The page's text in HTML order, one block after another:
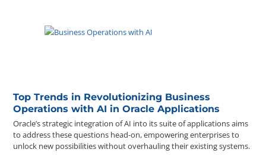
Top Trends in Revolutionizing Business
Operations with AI in Oracle Applications
Oracle’s strategic integration of AI into its suite of applications aims
to address these questions head-on, empowering enterprises to
unlock new possibilities without overhauling their existing systems.